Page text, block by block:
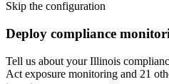
Skip the configuration
Deploy compliance
Tell us about your Illinois
Act exposure monitoring and 21